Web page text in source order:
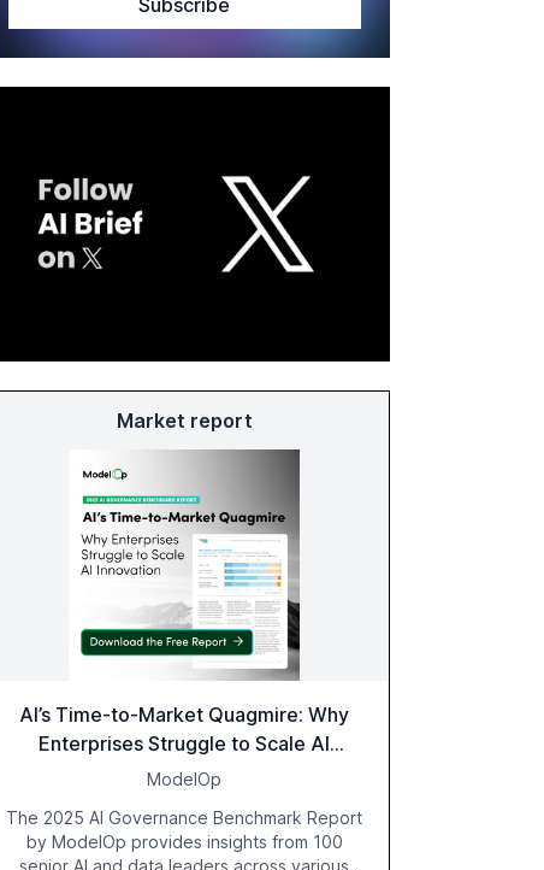
Market report
AI’s Time-to-Market Quagmire: Why
Enterprises Struggle to Scale AI
Innovation
ModelOp
The 2025 AI Governance Benchmark Report
by ModelOp provides insights from 100
senior AI and data leaders across various